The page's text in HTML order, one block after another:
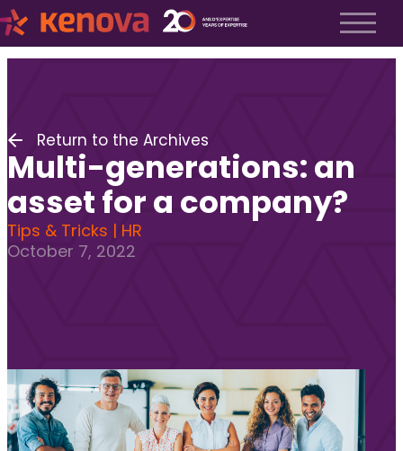
Our team
The Kenova Workspace
Job Profiles
Services
Services
Services
Services
Jobs
Frequently asked questions
Return to the Archives
Multi-generations: an
asset for a company?
Tips & Tricks | HR
October 7, 2022